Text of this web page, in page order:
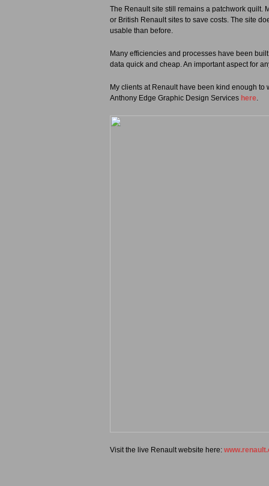
The Renault site still remains a patchwork quilt.
or British Renault sites to save costs. The site
usable than before.
Many efficiencies and processes have been
data quick and cheap. An important aspect for
My clients at Renault have been kind enough
Anthony Edge Graphic Design Services here.
Visit the live Renault website here: